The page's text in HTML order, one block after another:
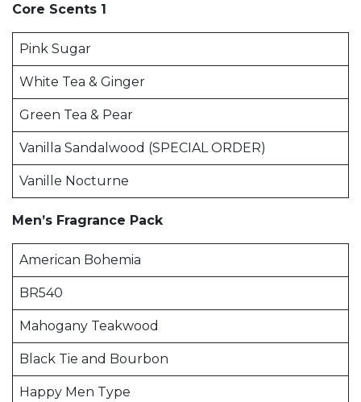
Core Scents 1
Pink Sugar
White Tea & Ginger
Green Tea & Pear
Vanilla Sandalwood (SPECIAL ORDER)
Vanille Nocturne
Men’s Fragrance Pack
American Bohemia
BR540
Mahogany Teakwood
Black Tie and Bourbon
Happy Men Type